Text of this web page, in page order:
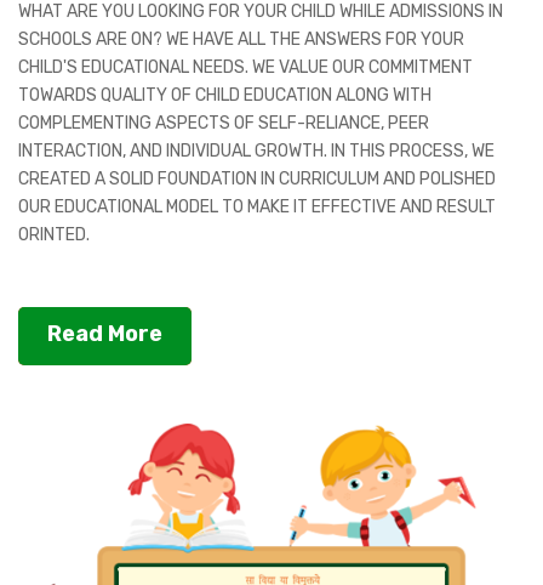
WHAT ARE YOU LOOKING FOR YOUR CHILD WHILE ADMISSIONS IN
SCHOOLS ARE ON? WE HAVE ALL THE ANSWERS FOR YOUR
CHILD'S EDUCATIONAL NEEDS. WE VALUE OUR COMMITMENT
TOWARDS QUALITY OF CHILD EDUCATION ALONG WITH
COMPLEMENTING ASPECTS OF SELF-RELIANCE, PEER
INTERACTION, AND INDIVIDUAL GROWTH. IN THIS PROCESS, WE
CREATED A SOLID FOUNDATION IN CURRICULUM AND POLISHED
OUR EDUCATIONAL MODEL TO MAKE IT EFFECTIVE AND RESULT
ORINTED.
Read More